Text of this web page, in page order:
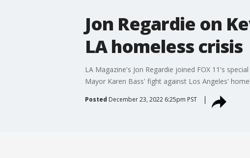
Jon Regardie on
LA homeless crisis
LA Magazine's Jon Regardie joined FOX 11's
Mayor Karen Bass' fight against Los Angeles'
Posted December 23, 2022 6:25pm PST